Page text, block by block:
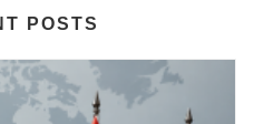
POSTS